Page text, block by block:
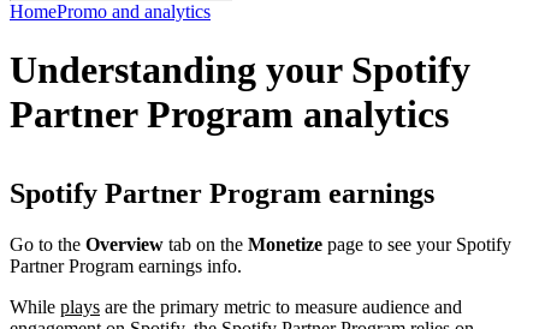
HomePromo and analytics
Understanding your Spotify
Partner Program analytics
Spotify Partner Program earnings
Go to the Overview tab on the Monetize page to see your Spotify
Partner Program earnings info.
While plays are the primary metric to measure audience and